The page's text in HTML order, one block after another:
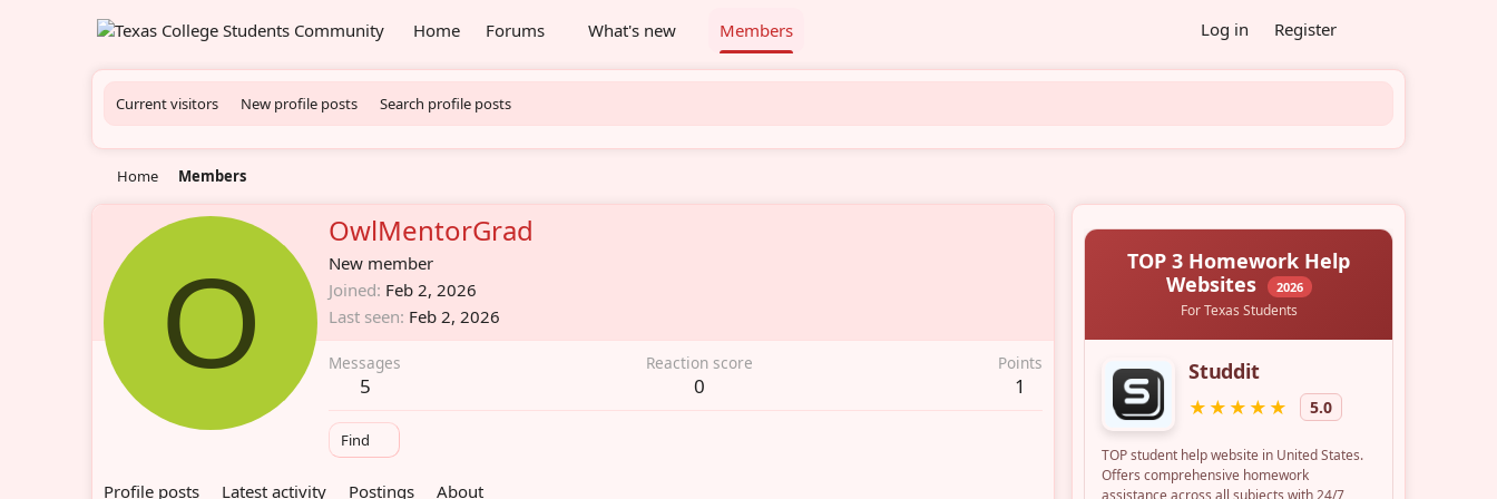
Home Forums What's new Members Log in Register
Current visitors New profile posts Search profile posts
Home Members
O
OwlMentorGrad
New member
Joined Feb 2, 2026
Last seen Feb 2, 2026
Messages
5
Reaction score
0
Points
1
Find
Profile posts Latest activity Postings About